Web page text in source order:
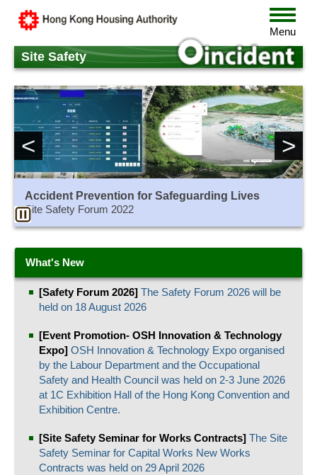
content
Toggle
Menu
Site Safety
Accident Prevention for Safeguarding Lives
Site Safety Forum 2022
< >
What's New
[Safety Forum 2026] The Safety Forum 2026 will be
held on 18 August 2026
[Event Promotion- OSH Innovation & Technology
Expo] OSH Innovation & Technology Expo organised
by the Labour Department and the Occupational
Safety and Health Council was held on 2-3 June 2026
at 1C Exhibition Hall of the Hong Kong Convention and
Exhibition Centre.
[Site Safety Seminar for Works Contracts] The Site
Safety Seminar for Capital Works New Works
Contracts was held on 29 April 2026